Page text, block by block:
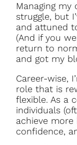
Managing my
struggle, but
and attuned
(And if you
return to
and got my
Career-wise,
role that is
flexible. As a
individuals
achieve more
confidence,